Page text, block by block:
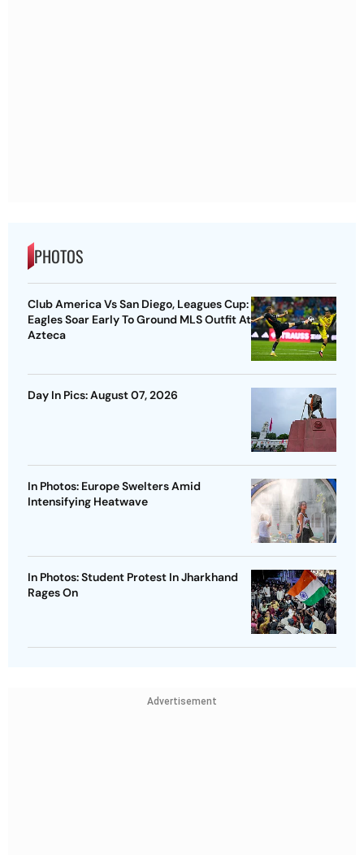
PHOTOS
Club America Vs San Diego, Leagues Cup:
Eagles Soar Early To Ground MLS Outfit At
Azteca
Day In Pics: August 07, 2026
In Photos: Europe Swelters Amid
Intensifying Heatwave
In Photos: Student Protest In Jharkhand
Rages On
Advertisement